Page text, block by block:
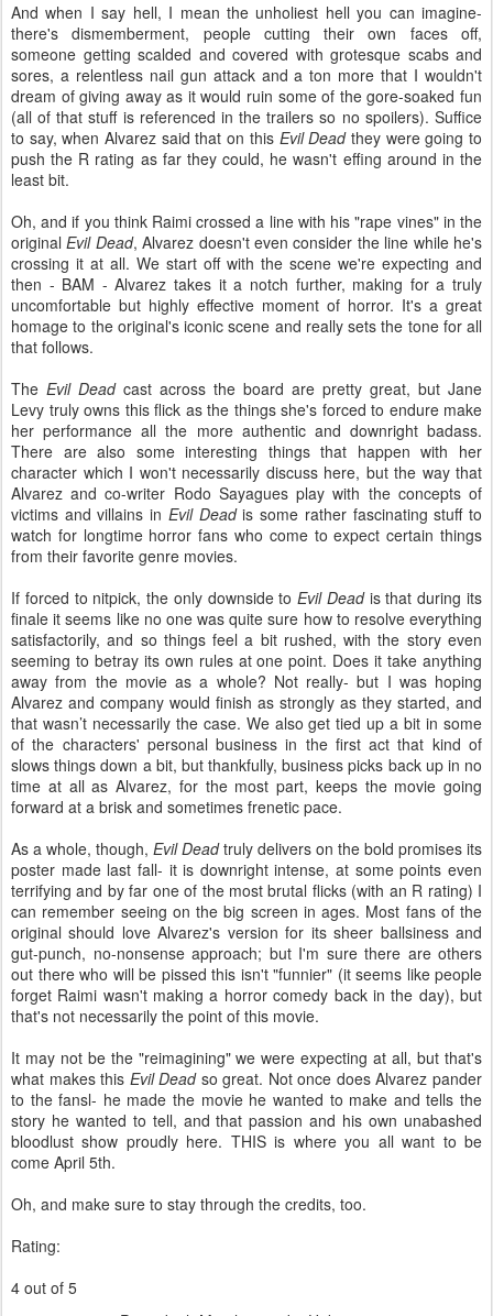
And when I say hell, I mean the unholiest hell you can imagine-
there's dismemberment, people cutting their own faces off,
someone getting scalded and covered with grotesque scabs and
sores, a relentless nail gun attack and a ton more that I wouldn't
dream of giving away as it would ruin some of the gore-soaked fun
(all of that stuff is referenced in the trailers so no spoilers). Suffice
to say, when Alvarez said that on this Evil Deadthey were going to
push the R rating as far they could, he wasn't effing around in the
least bit.
Oh, and if you think Raimi crossed a line with his "rape vines" in the
originalEvil Dead, Alvarez doesn't even consider the line while he's
crossing it at all. We start off with the scene we're expecting and
then - BAM - Alvarez takes it a notch further, making for a truly
uncomfortable but highly effective moment of horror. It's a great
homage to the original's iconic scene and really sets the tone for all
that follows.
The Evil Deadcast across the board are pretty great, but Jane
Levy truly owns this flick as the things she's forced to endure make
her performance all the more authentic and downright badass.
There are also some interesting things that happen with her
character which I won't necessarily discuss here, but the way that
Alvarez and co-writer Rodo Sayagues play with the concepts of
victims and villains in Evil Deadis some rather fascinating stuff to
watch for longtime horror fans who come to expect certain things
from their favorite genre movies.
If forced to nitpick, the only downside toEvil Deadis that during its
finale it seems like no one was quite sure how to resolve everything
satisfactorily, and so things feel a bit rushed, with the story even
seeming to betray its own rules at one point. Does it take anything
away from the movie as a whole? Not really- but I was hoping
Alvarez and company would finish as strongly as they started, and
that wasn’t necessarily the case. We also get tied up a bit in some
of the characters' personal business in the first act that kind of
slows things down a bit, but thankfully, business picks back up in no
time at all as Alvarez, for the most part, keeps the movie going
forward at a brisk and sometimes frenetic pace.
As a whole, though, Evil Deadtruly delivers on the bold promises its
poster made last fall- it is downright intense, at some points even
terrifying and by far one of the most brutal flicks (with an R rating) I
can remember seeing on the big screen in ages. Most fans of the
original should love Alvarez's version for its sheer ballsiness and
gut-punch, no-nonsense approach; but I'm sure there are others
out there who will be pissed this isn't "funnier" (it seems like people
forget Raimi wasn't making a horror comedy back in the day), but
that's not necessarily the point of this movie.
It may not be the "reimagining" we were expecting at all, but that's
what makes this Evil Deadso great. Not once does Alvarez pander
to the fansl- he made the movie he wanted to make and tells the
story he wanted to tell, and that passion and his own unabashed
bloodlust show proudly here. THIS is where you all want to be
come April 5th.
Oh, and make sure to stay through the credits, too.
Rating:
4 out of 5